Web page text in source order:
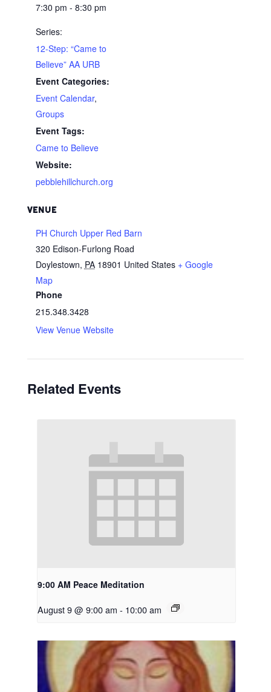
7:30 pm - 8:30 pm
Series:
12-Step: “Came to
Believe” AA URB
Event Categories:
Event Calendar,
Groups
Event Tags:
Came to Believe
Website:
pebblehillchurch.org
VENUE
PH Church Upper Red Barn
320 Edison-Furlong Road
Doylestown, PA 18901 United States + Google
Map
Phone
215.348.3428
View Venue Website
Related Events
9:00 AM Peace Meditation
August 9 @ 9:00 am - 10:00 am